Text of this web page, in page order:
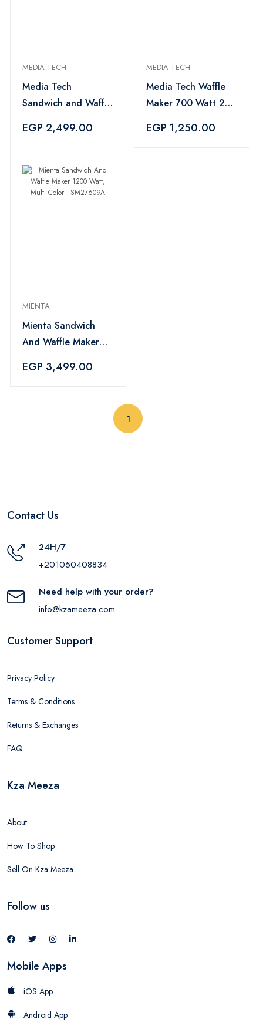
MEDIA TECH
Media Tech
Sandwich and Waffle
Watt Black- MT-
EGP 2,499.00
MEDIA TECH
Media Tech Waffle
Maker 700 Watt 2
WM204
EGP 1,250.00
MIENTA
Mienta Sandwich
And Waffle Maker
Color - SM27609A
EGP 3,499.00
1(current)
Contact Us
24H/7
+201050408834
Need help with your order?
info@kzameeza.com
Customer Support
Privacy Policy
Terms & Conditions
Returns & Exchanges
FAQ
Kza Meeza
About
How To Shop
Sell On Kza Meeza
Follow us
Mobile Apps
iOS App
Android App